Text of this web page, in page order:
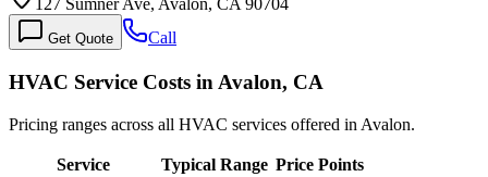
127 Sumner Ave, Avalon, CA 90704
Get Quote Call
HVAC Service Costs in Avalon, CA
Pricing ranges across all HVAC services offered in Avalon.
Service Typical Range Price Points